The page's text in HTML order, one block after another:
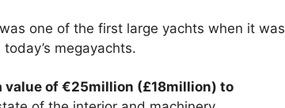
one of the first large yachts when it was
megayachts.
value of €25million (£18million) to